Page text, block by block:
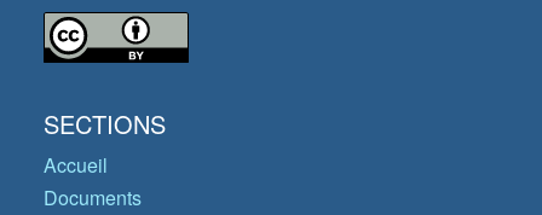
SECTIONS
Accueil
Documents